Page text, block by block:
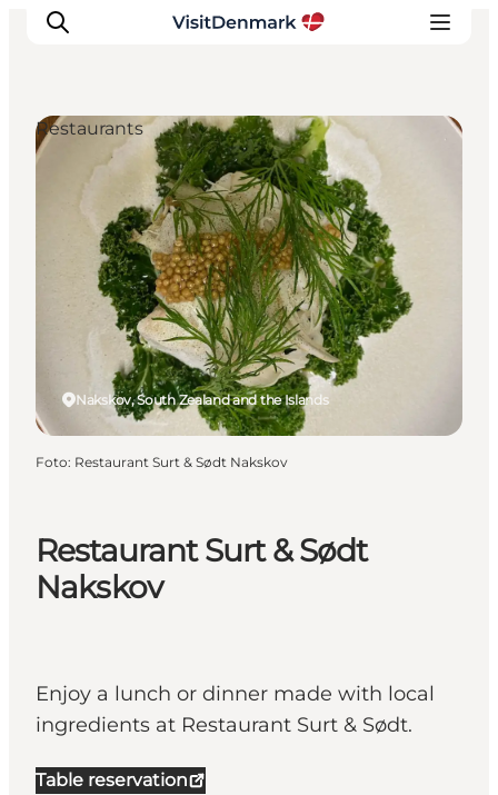
Ispirazioni
Dove andare
Cosa fare
Dove dormire
Pianifica il viaggio
Restaurant Surt & Sødt
Nakskov
Enjoy a lunch or dinner made with local
ingredients at Restaurant Surt & Sødt.
Table reservation
Nakskov, South Zealand and the Islands
Restaurants
Foto: Restaurant Surt & Sødt Nakskov